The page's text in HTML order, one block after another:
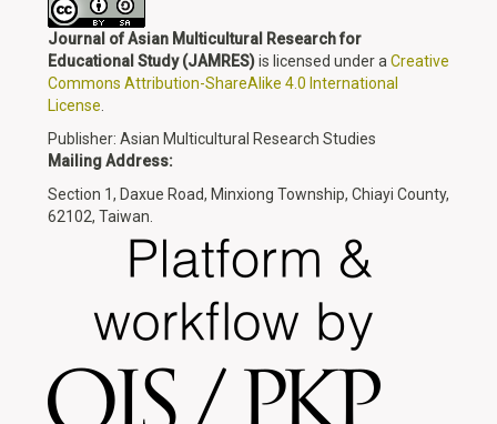
Journal of Asian Multicultural Research for
Educational Study (JAMRES)is licensed under aCreative
Commons Attribution-ShareAlike 4.0 International
License.
Publisher: Asian Multicultural Research Studies
Mailing Address:
Section 1, Daxue Road, Minxiong Township, Chiayi County,
62102, Taiwan.